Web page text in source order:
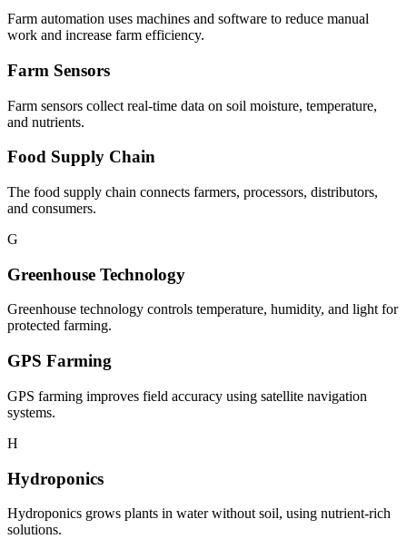
Farm automation uses machines and software to reduce manual
work and increase farm efficiency.
Farm Sensors
Farm sensors collect real-time data on soil moisture, temperature,
and nutrients.
Food Supply Chain
The food supply chain connects farmers, processors, distributors,
and consumers.
G
Greenhouse Technology
Greenhouse technology controls temperature, humidity, and light for
protected farming.
GPS Farming
GPS farming improves field accuracy using satellite navigation
systems.
H
Hydroponics
Hydroponics grows plants in water without soil, using nutrient-rich
solutions.